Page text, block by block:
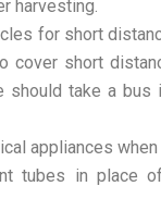
harvesting.
for short
cover short
should take a bus
appliances when
tubes in place